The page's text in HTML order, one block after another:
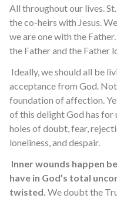
All throughout our lives.
the co-heirs with Jesus.
we are one with the Father.
the Father and the Father
Ideally, we should all be
acceptance from God.
foundation of affection.
of this delight God has for
holes of doubt, fear,
loneliness, and despair.
Inner wounds happen
have in God’s total
twisted. We doubt the